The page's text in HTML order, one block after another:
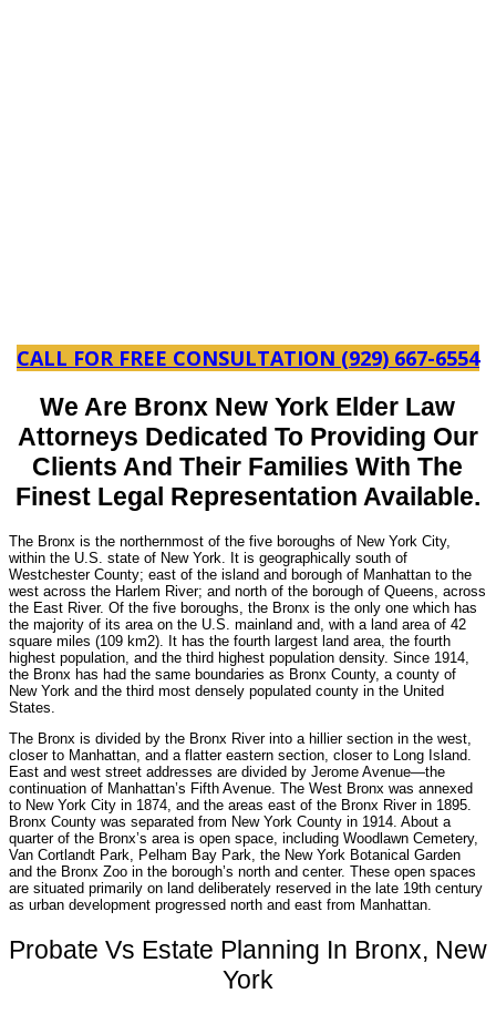
CALL FOR FREE CONSULTATION (929) 667-6554
We Are Bronx New York Elder Law
Attorneys Dedicated To Providing Our
Clients And Their Families With The
Finest Legal Representation Available.
The Bronx is the northernmost of the five boroughs of New York City,
within the U.S. state of New York. It is geographically south of
Westchester County; east of the island and borough of Manhattan to the
west across the Harlem River; and north of the borough of Queens, across
the East River. Of the five boroughs, the Bronx is the only one which has
the majority of its area on the U.S. mainland and, with a land area of 42
square miles (109 km2). It has the fourth largest land area, the fourth
highest population, and the third highest population density. Since 1914,
the Bronx has had the same boundaries as Bronx County, a county of
New York and the third most densely populated county in the United
States.
The Bronx is divided by the Bronx River into a hillier section in the west,
closer to Manhattan, and a flatter eastern section, closer to Long Island.
East and west street addresses are divided by Jerome Avenue—the
continuation of Manhattan’s Fifth Avenue. The West Bronx was annexed
to New York City in 1874, and the areas east of the Bronx River in 1895.
Bronx County was separated from New York County in 1914. About a
quarter of the Bronx’s area is open space, including Woodlawn Cemetery,
Van Cortlandt Park, Pelham Bay Park, the New York Botanical Garden
and the Bronx Zoo in the borough’s north and center. These open spaces
are situated primarily on land deliberately reserved in the late 19th century
as urban development progressed north and east from Manhattan.
Probate Vs Estate Planning In Bronx, New
York